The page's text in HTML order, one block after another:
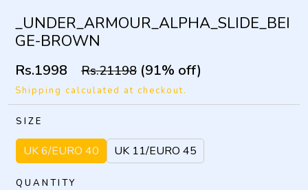
_UNDER_ARMOUR_ALPHA_SLIDE_BEI
GE-BROWN
Rs.1998 Rs.21198 (91% off)
Shipping calculated at checkout.
SIZE
UK 6/EURO 40 UK 11/EURO 45
QUANTITY